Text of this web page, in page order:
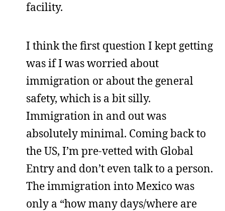
facility.
I think the first question I kept getting
was if I was worried about
immigration or about the general
safety, which is a bit silly.
Immigration in and out was
absolutely minimal. Coming back to
the US, I’m pre-vetted with Global
Entry and don’t even talk to a person.
The immigration into Mexico was
only a “how many days/where are